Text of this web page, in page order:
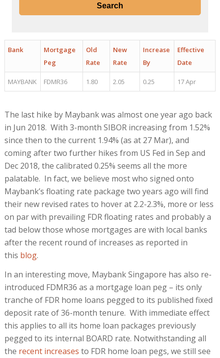
Bank
Mortgage
Peg
Old
Rate
New
Rate
Increase
By
Effective
Date
MAYBANK FDMR36 1.80 2.05 0.25 17 Apr
The last hike by Maybank was almost one year ago back
in Jun 2018. With 3-month SIBOR increasing from 1.52%
since then to the current 1.94% (as at 27 Mar), and
coming after two further hikes from US Fed in Sep and
Dec 2018, the calibrated 0.25% seems all the more
palatable. In fact, we believe most who signed onto
Maybank’s floating rate package two years ago will find
their new revised rates to hover at 2.2-2.3%, more or less
on par with prevailing FDR floating rates and probably a
tad below those whose mortgages are with local banks
after the recent round of increases as reported in
this blog.
In an interesting move, Maybank Singapore has also re-
introduced FDMR36 as a mortgage loan peg – its only
tranche of FDR home loans pegged to its published fixed
deposit rate of 36-month tenure. With immediate effect
this applies to all its home loan packages previously
pegged to its internal BOARD rate. Notwithstanding all
the recent increases to FDR home loan pegs, we still see